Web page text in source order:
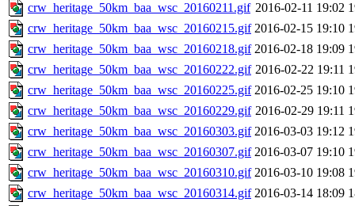
crw_heritage_50km_baa_wsc_20160211.gif 2016-02-11 19:02
crw_heritage_50km_baa_wsc_20160215.gif 2016-02-15 19:10
crw_heritage_50km_baa_wsc_20160218.gif 2016-02-18 19:09
crw_heritage_50km_baa_wsc_20160222.gif 2016-02-22 19:11
crw_heritage_50km_baa_wsc_20160225.gif 2016-02-25 19:10
crw_heritage_50km_baa_wsc_20160229.gif 2016-02-29 19:11
crw_heritage_50km_baa_wsc_20160303.gif 2016-03-03 19:12
crw_heritage_50km_baa_wsc_20160307.gif 2016-03-07 19:10
crw_heritage_50km_baa_wsc_20160310.gif 2016-03-10 19:08
crw_heritage_50km_baa_wsc_20160314.gif 2016-03-14 18:09